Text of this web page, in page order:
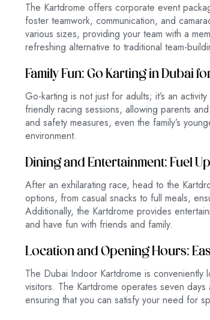
The Kartdrome offers corporate event
foster teamwork, communication, and
various sizes, providing your team with a
refreshing alternative to traditional team-
Family Fun: Go Karting in Dubai
Go-karting is not just for adults; it’s an
friendly racing sessions, allowing parents
and safety measures, even the family’s
environment.
Dining and Entertainment: Fuel
After an exhilarating race, head to the
options, from casual snacks to full meals,
Additionally, the Kartdrome provides
and have fun with friends and family.
Location and Opening Hours:
The Dubai Indoor Kartdrome is
visitors. The Kartdrome operates seven
ensuring that you can satisfy your need for